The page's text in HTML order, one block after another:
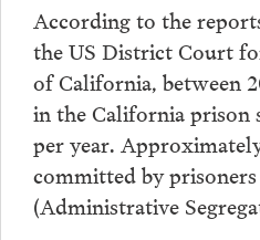
According to the
the US District Court
of California, between
in the California prison
per year.
committed by
(Administrative